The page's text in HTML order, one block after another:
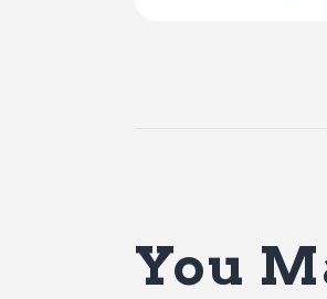
You